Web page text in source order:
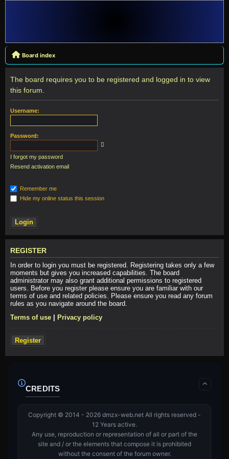
Board index
The board requires you to be registered and logged in to view
this forum.
Username:
Password:
I forgot my password
Resend activation email
Remember me
Hide my online status this session
REGISTER
In order to login you must be registered. Registering takes only a few
moments but gives you increased capabilities. The board
administrator may also grant additional permissions to registered
users. Before you register please ensure you are familiar with our
terms of use and related policies. Please ensure you read any forum
rules as you navigate around the board.
Terms of use
Privacy policy
Register
CREDITS
Copyright © 2014 - 2026 dmzx-web.net All rights reserved -
12 Years active.
Any use, reproduction or representation of all or part of the
site and / or the elements that compose it is prohibited
without the consent of the forum owner.